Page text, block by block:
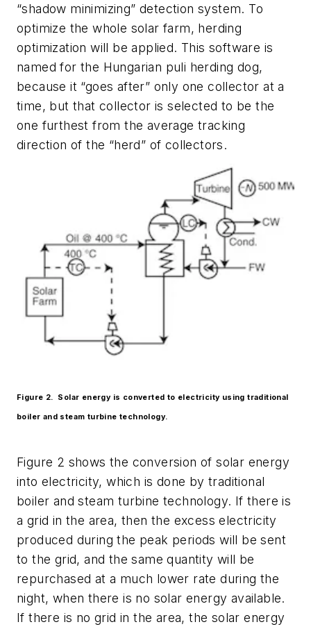
“shadow minimizing” detection system. To
optimize the whole solar farm, herding
optimization will be applied. This software is
named for the Hungarian puli herding dog,
because it “goes after” only one collector at a
time, but that collector is selected to be the
one furthest from the average tracking
direction of the “herd” of collectors.
Figure 2. Solar energy is converted to electricity using traditional
boiler and steam turbine technology.
Figure 2 shows the conversion of solar energy
into electricity, which is done by traditional
boiler and steam turbine technology. If there is
a grid in the area, then the excess electricity
produced during the peak periods will be sent
to the grid, and the same quantity will be
repurchased at a much lower rate during the
night, when there is no solar energy available.
If there is no grid in the area, the solar energy